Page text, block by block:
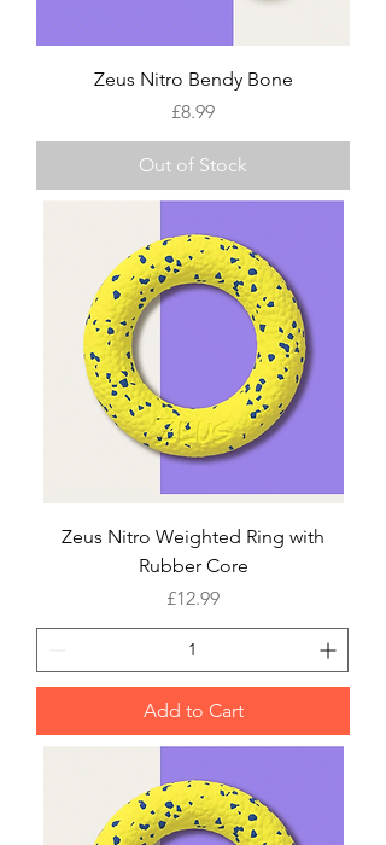
Zeus Nitro Bendy Bone
Price
£8.99
Out of Stock
Zeus Nitro Weighted Ring with
Rubber Core
Price
£12.99
Add to Cart